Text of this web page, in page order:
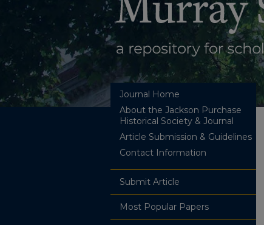
Journal Home
About the Jackson Purchase
Historical Society & Journal
Article Submission & Guidelines
Contact Information
Submit Article
Most Popular Papers